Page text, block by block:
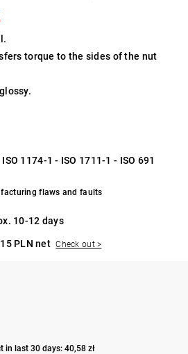
torque to the sides of the nut
1174-1 - ISO 1711-1 - ISO 691
flaws and faults
10-12 days
PLN net Check out >
in last 30 days: 40,58 zł